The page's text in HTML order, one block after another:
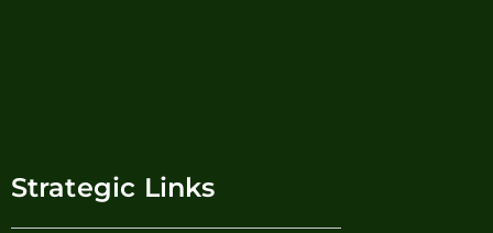
Strategic Links